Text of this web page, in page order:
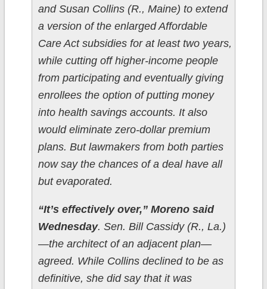
and Susan Collins (R., Maine) to extend
a version of the enlarged Affordable
Care Act subsidies for at least two years,
while cutting off higher-income people
from participating and eventually giving
enrollees the option of putting money
into health savings accounts. It also
would eliminate zero-dollar premium
plans. But lawmakers from both parties
now say the chances of a deal have all
but evaporated.
“It’s effectively over,” Moreno said
Wednesday. Sen. Bill Cassidy (R., La.)
—the architect of an adjacent plan—
agreed. While Collins declined to be as
definitive, she did say that it was